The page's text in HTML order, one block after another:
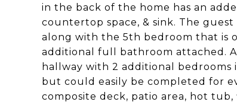
in the back of the home has an
countertop space, & sink. The
along with the 5th bedroom that is
additional full bathroom attached.
hallway with 2 additional bedrooms
but could easily be completed for
composite deck, patio area, hot